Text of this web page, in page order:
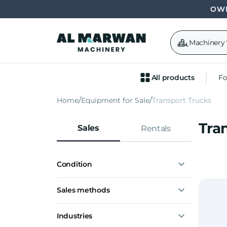
Machinery
All products
Home Equipment for Sale Transport Trucks
Sales Rentals
Condition
New
Used
Sales methods
Buy now
Make offer
Industries